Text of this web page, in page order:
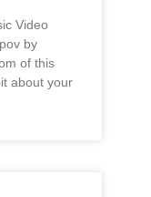
Video
by
of this
about your